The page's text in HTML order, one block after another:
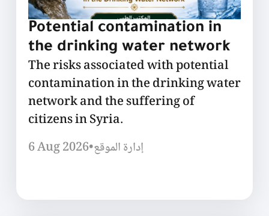
Potential contamination in
the drinking water network
The risks associated with potential
contamination in the drinking water
network and the suffering of
citizens in Syria.
6 Aug 2026•إدارة الموقع